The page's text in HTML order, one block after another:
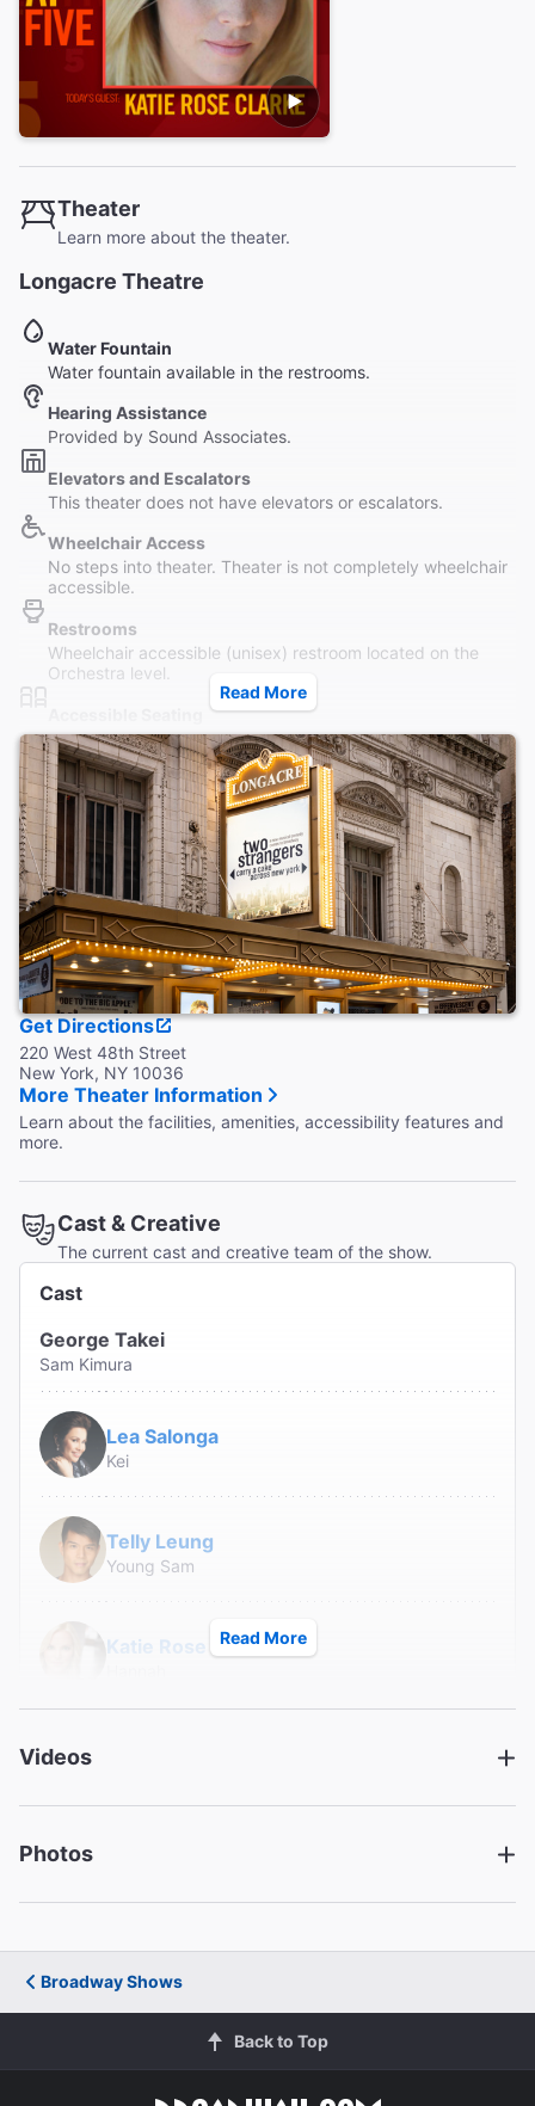
Theater
Learn more about the theater.
Longacre Theatre
Water Fountain
Water fountain available in the restrooms.
Hearing Assistance
Provided by Sound Associates.
Elevators and Escalators
This theater does not have elevators or escalators.
Wheelchair Access
No steps into theater. Theater is not completely wheelchair
accessible.
Restrooms
Wheelchair accessible (unisex) restroom located on the
Orchestra level.
Seating is accessible to all parts of the Orchestra without
steps. Wheelchair seating in Orchestra only. For ADA
seating, call 212-239-6210.
Coat Check
This theater provides coat check.
Read More
Get Directions
220 West 48th Street
New York, NY 10036
More Theater Information
Learn about the facilities, amenities, accessibility features and
more.
Cast & Creative
The current cast and creative team of the show.
Cast
George Takei
Sam Kimura
Lea Salonga
Kei
Telly Leung
Young Sam
Katie Rose Clarke
Michael K. Lee
Frankie Suzuki
Tatsuo Kimura
Jay Kuo
Read More
Videos
Photos
Broadway Shows
Back to Top